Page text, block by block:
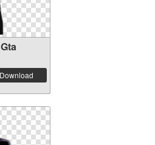
Download